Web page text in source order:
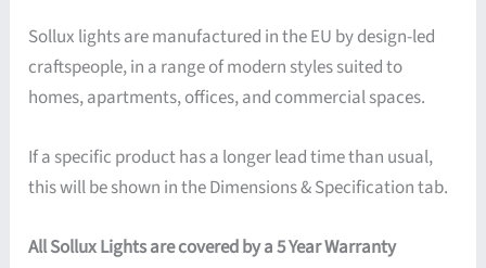
Sollux lights are manufactured in the EU by design-led
craftspeople, in a range of modern styles suited to
homes, apartments, offices, and commercial spaces.
If a specific product has a longer lead time than usual,
this will be shown in the Dimensions & Specification tab.
All Sollux Lights are covered by a 5 Year Warranty